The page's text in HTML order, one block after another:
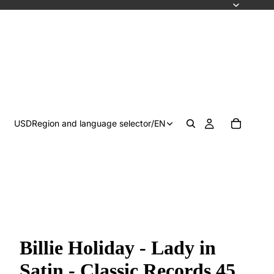
USDRegion and language selector/EN
Billie Holiday - Lady in